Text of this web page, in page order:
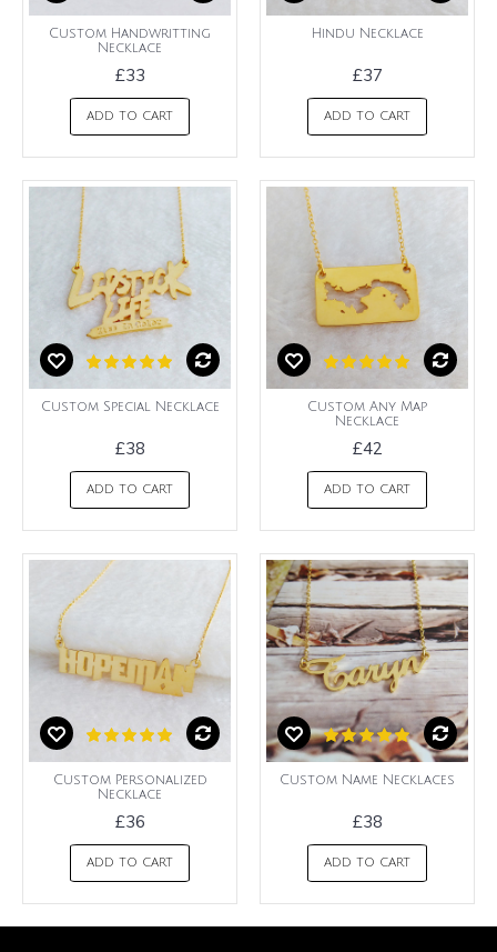
Custom Handwritting
Necklace
£33
ADD TO CART
Hindu Necklace
£37
ADD TO CART
Custom Special Necklace
£38
ADD TO CART
Custom Any Map
Necklace
£42
ADD TO CART
Custom Personalized
Necklace
£36
ADD TO CART
Custom Name Necklaces
£38
ADD TO CART